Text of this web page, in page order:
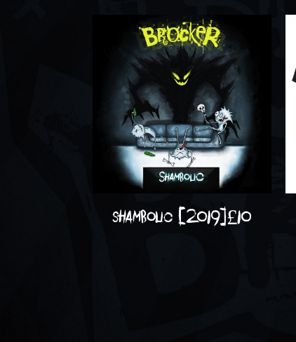
shambolic (2019)£10